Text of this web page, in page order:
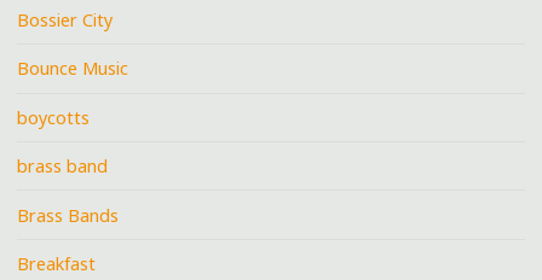
Bossier City
Bounce Music
boycotts
brass band
Brass Bands
Breakfast